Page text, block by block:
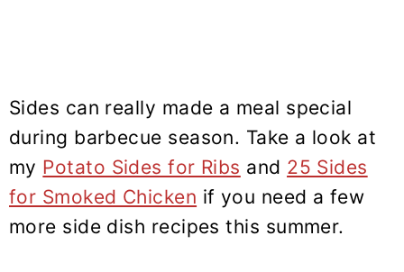
Sides can really made a meal special
during barbecue season. Take a look at
my Potato Sides for Ribs and 25 Sides
for Smoked Chicken if you need a few
more side dish recipes this summer.